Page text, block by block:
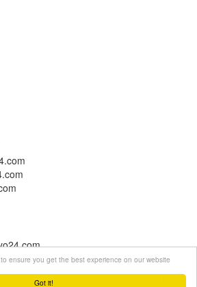
Got it!
ensure you get the best experience on our website
is not responsible for the content
|
Terms of Service